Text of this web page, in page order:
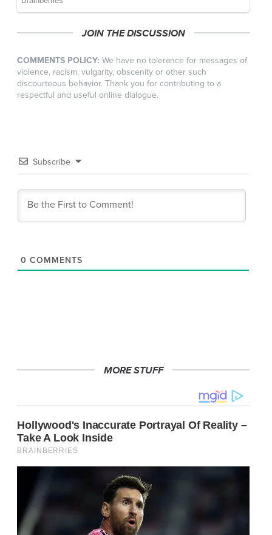
JOIN THE DISCUSSION
COMMENTS POLICY: We have no tolerance for messages of
violence, racism, vulgarity, obscenity or other such
discourteous behavior. Thank you for contributing to a
respectful and useful online dialogue.
Subscribe
0 COMMENTS
MORE STUFF